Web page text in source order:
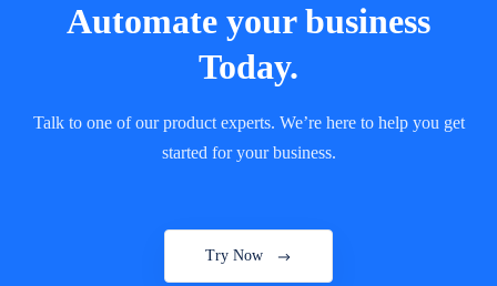
Automate your business
Today.
Talk to one of our product experts. We’re here to help you get
started for your business.
Try Now